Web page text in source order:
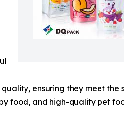
ensuring they meet the
food, and high-quality pet